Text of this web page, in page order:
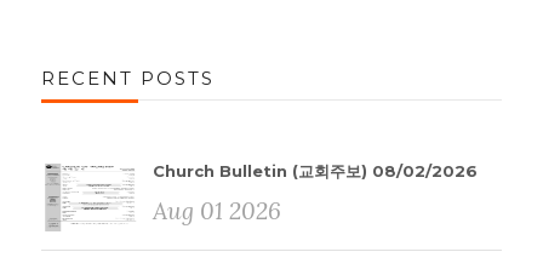
RECENT POSTS
Church Bulletin (교회주보) 08/02/2026
Aug 01 2026